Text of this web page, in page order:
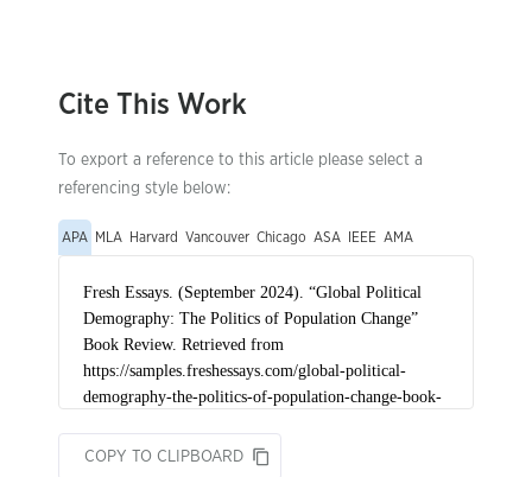
Cite This Work
To export a reference to this article please select a
referencing style below:
APA MLA Harvard Vancouver Chicago ASA IEEE AMA
COPY TO CLIPBOARD